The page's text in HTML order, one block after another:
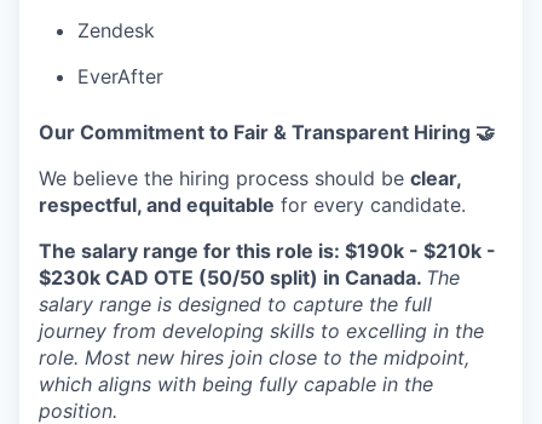
Zendesk
EverAfter
Our Commitment to Fair & Transparent Hiring 🤝
We believe the hiring process should be clear,
respectful, and equitable for every candidate.
The salary range for this role is: $190k - $210k -
$230k CAD OTE (50/50 split) in Canada. The
salary range is designed to capture the full
journey from developing skills to excelling in the
role. Most new hires join close to the midpoint,
which aligns with being fully capable in the
position.